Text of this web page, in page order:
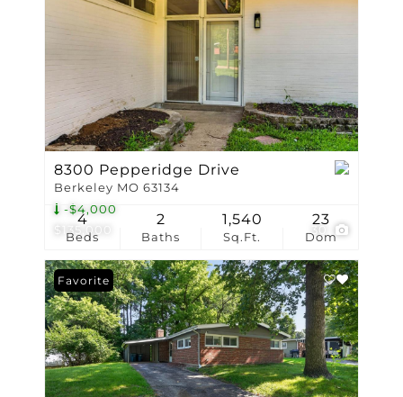
$135,000
-$4,000
30
8300 Pepperidge Drive
Berkeley MO 63134
Beds
4
Baths
2
Sq.Ft.
1,540
Dom
23
Favorite